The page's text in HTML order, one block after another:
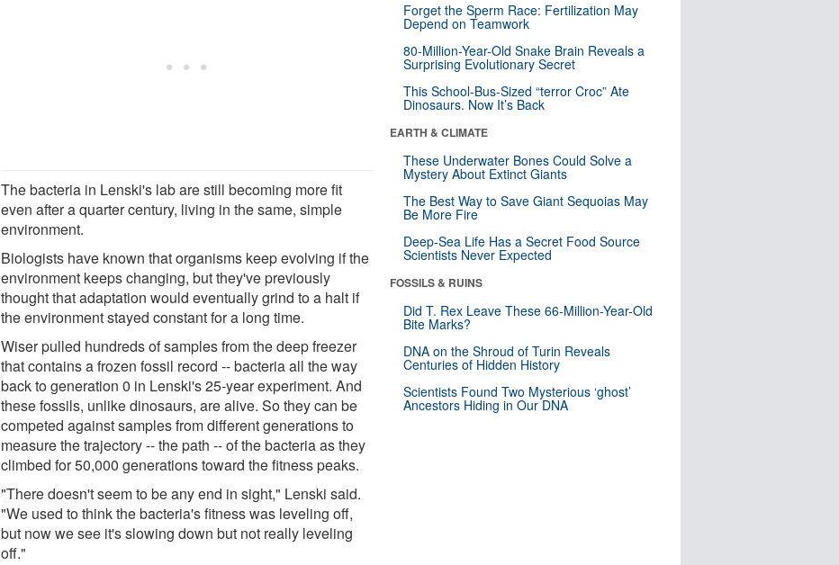
The bacteria in Lenski's lab are still becoming more fit
even after a quarter century, living in the same, simple
environment.
Biologists have known that organisms keep evolving if the
environment keeps changing, but they've previously
thought that adaptation would eventually grind to a halt if
the environment stayed constant for a long time.
Wiser pulled hundreds of samples from the deep freezer
that contains a frozen fossil record -- bacteria all the way
back to generation 0 in Lenski's 25-year experiment. And
these fossils, unlike dinosaurs, are alive. So they can be
competed against samples from different generations to
measure the trajectory -- the path -- of the bacteria as they
climbed for 50,000 generations toward the fitness peaks.
"There doesn't seem to be any end in sight," Lenski said.
"We used to think the bacteria's fitness was leveling off,
but now we see it's slowing down but not really leveling
off."
Forget the Sperm Race: Fertilization May
Depend on Teamwork
80-Million-Year-Old Snake Brain Reveals a
Surprising Evolutionary Secret
This School-Bus-Sized “terror Croc” Ate
Dinosaurs. Now It’s Back
EARTH & CLIMATE
These Underwater Bones Could Solve a
Mystery About Extinct Giants
The Best Way to Save Giant Sequoias May
Be More Fire
Deep-Sea Life Has a Secret Food Source
Scientists Never Expected
FOSSILS & RUINS
Did T. Rex Leave These 66-Million-Year-Old
Bite Marks?
DNA on the Shroud of Turin Reveals
Centuries of Hidden History
Scientists Found Two Mysterious ‘ghost’
Ancestors Hiding in Our DNA